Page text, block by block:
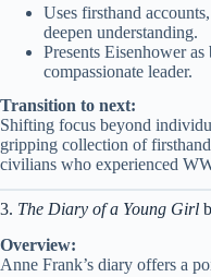
Uses firsthand
deepen understanding.
Presents Eisenhower
compassionate leader.
Transition to next:
Shifting focus beyond
gripping collection of
civilians who experienced
3. The Diary of a Young Girl
Overview:
Anne Frank’s diary offers a